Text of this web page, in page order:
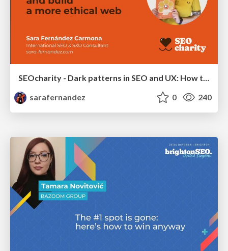
SEOcharity - Dark patterns in SEO and UX: How to avoid them and build a more ethical web
sarafernandez
0 240